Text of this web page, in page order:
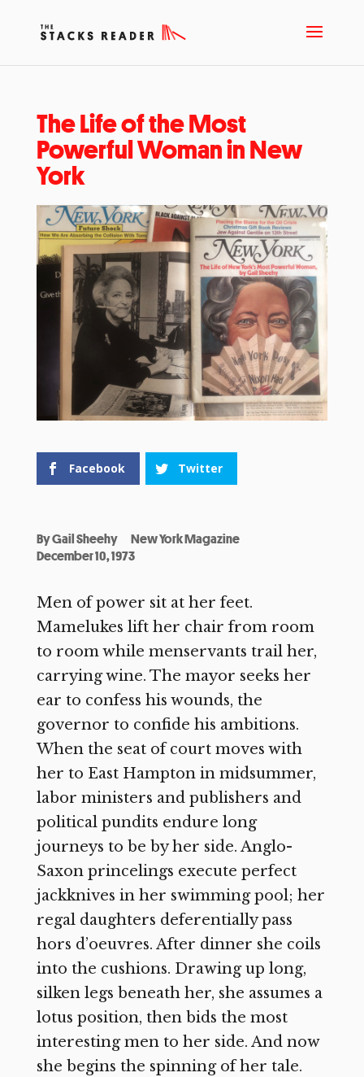
The Life of the Most
Powerful Woman in New
York
Facebook Twitter
ByGail Sheehy
New York Magazine
December 10, 1973
Men of power sit at her feet.
Mamelukes lift her chair from room
to room while menservants trail her,
carrying wine. The mayor seeks her
ear to confess his wounds, the
governor to confide his ambitions.
When the seat of court moves with
her to East Hampton in midsummer,
labor ministers and publishers and
political pundits endure long
journeys to be by her side. Anglo-
Saxon princelings execute perfect
jackknives in her swimming pool; her
regal daughters deferentially pass
hors d’oeuvres. After dinner she coils
into the cushions. Drawing up long,
silken legs beneath her, she assumes a
lotus position, then bids the most
interesting men to her side. And now
she begins the spinning of her tale.